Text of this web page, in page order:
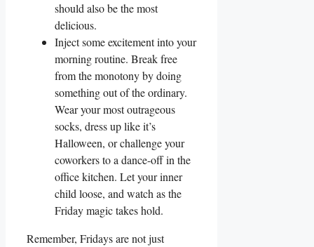
should also be the most
delicious.
Inject some excitement into your
morning routine. Break free
from the monotony by doing
something out of the ordinary.
Wear your most outrageous
socks, dress up like it’s
Halloween, or challenge your
coworkers to a dance-off in the
office kitchen. Let your inner
child loose, and watch as the
Friday magic takes hold.
Remember, Fridays are not just